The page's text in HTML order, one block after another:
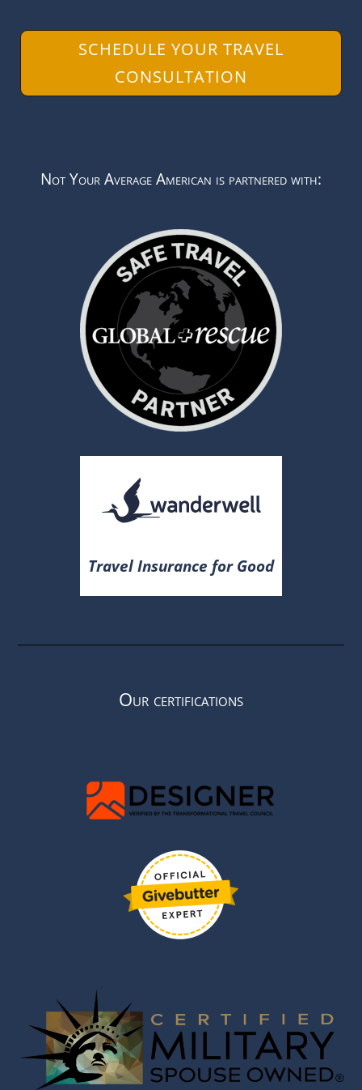
SCHEDULE YOUR TRAVEL
CONSULTATION
Not Your Average American is partnered with:
Travel Insurance for Good
Our certifications